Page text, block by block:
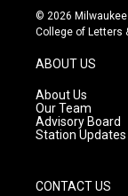
s
t
g
r
a
m
u
t
© 2026
College of Letters
ABOUT US
About Us
Our Team
Advisory Board
Station Updates
CONTACT US